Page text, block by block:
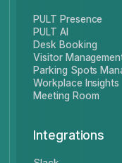
PULT Presence
PULT AI
Desk Booking
Visitor
Parking Spots
Workplace Insights
Meeting Room
Integrations